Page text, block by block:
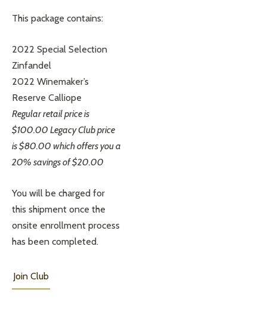
This package contains:
2022 Special Selection
Zinfandel
2022 Winemaker’s
Reserve Calliope
Regular retail price is
$100.00 Legacy Club price
is $80.00 which offers you a
20% savings of $20.00
You will be charged for
this shipment once the
onsite enrollment process
has been completed.
Join Club